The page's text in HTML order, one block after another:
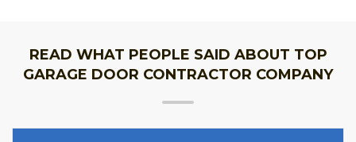
READ WHAT PEOPLE SAID ABOUT TOP
GARAGE DOOR CONTRACTOR COMPANY